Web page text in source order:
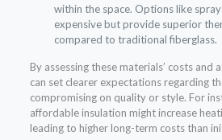
within the space. Options like
expensive but provide superior
compared to traditional fiberglass.
By assessing these materials’ costs
can set clearer expectations regarding
compromising on quality or style. For
affordable insulation might increase
leading to higher long-term costs than